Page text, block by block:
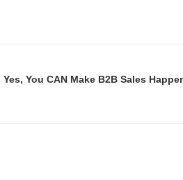
Yes, You CAN Make B2B Sales